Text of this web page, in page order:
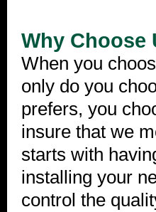
Why Choose
When you
only do you
prefers, you
insure that we
starts with
installing your
control the